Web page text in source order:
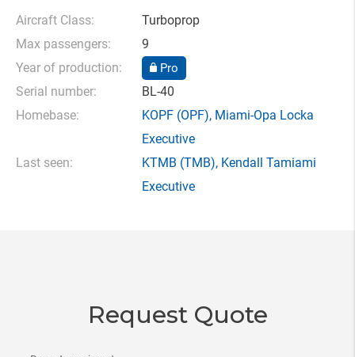
Aircraft Class:
Turboprop
Max passengers:
9
Year of production:
Pro
Serial number:
BL-40
Homebase:
KOPF (OPF), Miami-Opa Locka
Executive
Last seen:
KTMB (TMB), Kendall Tamiami
Executive
Request Quote